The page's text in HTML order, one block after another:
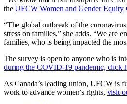
the UFCW Women and Gender Equity
“The global outbreak of the
stress on families,” she adds. “We
families, who is being impacted the
The survey is open to anyone who is
during the COVID-19 pandemic, click
As Canada’s leading union, UFCW is
work to advance women’s rights, visit